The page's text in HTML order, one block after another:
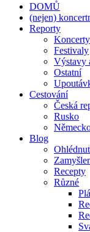
DOMŮ
(nejen)
Reporty
Koncerty
Festivaly
Výstavy
Ostatní
Cestování
Česká
Rusko
Blog
Recepty
Různé